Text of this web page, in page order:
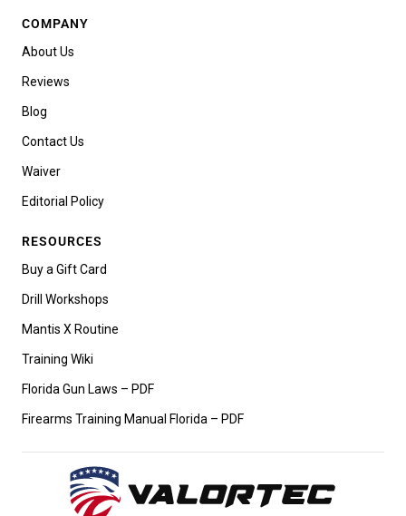
COMPANY
About Us
Reviews
Blog
Contact Us
Waiver
Editorial Policy
RESOURCES
Buy a Gift Card
Drill Workshops
Mantis X Routine
Training Wiki
Florida Gun Laws – PDF
Firearms Training Manual Florida – PDF